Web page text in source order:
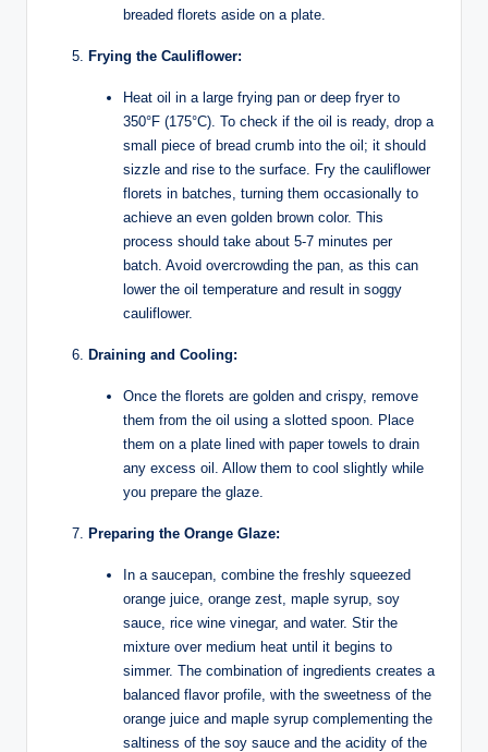
breaded florets aside on a plate.
Frying the Cauliflower:
Heat oil in a large frying pan or deep fryer to
350°F (175°C). To check if the oil is ready, drop a
small piece of bread crumb into the oil; it should
sizzle and rise to the surface. Fry the cauliflower
florets in batches, turning them occasionally to
achieve an even golden brown color. This
process should take about 5-7 minutes per
batch. Avoid overcrowding the pan, as this can
lower the oil temperature and result in soggy
cauliflower.
Draining and Cooling:
Once the florets are golden and crispy, remove
them from the oil using a slotted spoon. Place
them on a plate lined with paper towels to drain
any excess oil. Allow them to cool slightly while
you prepare the glaze.
Preparing the Orange Glaze:
In a saucepan, combine the freshly squeezed
orange juice, orange zest, maple syrup, soy
sauce, rice wine vinegar, and water. Stir the
mixture over medium heat until it begins to
simmer. The combination of ingredients creates a
balanced flavor profile, with the sweetness of the
orange juice and maple syrup complementing the
saltiness of the soy sauce and the acidity of the